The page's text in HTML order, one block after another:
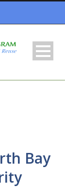
Bay